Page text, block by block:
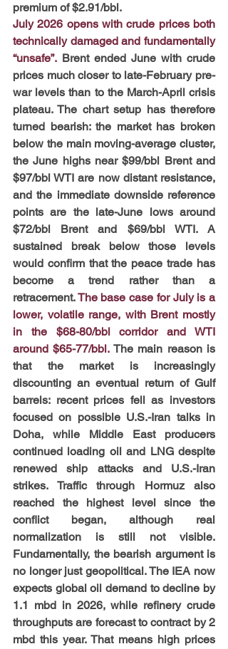
premium of $2.91/bbl.
July 2026 opens with crude prices both
technically damaged and fundamentally
“unsafe”. Brent ended June with crude
prices much closer to late-February pre-
war levels than to the March-April crisis
plateau. The chart setup has therefore
turned bearish: the market has broken
below the main moving-average cluster,
the June highs near $99/bbl Brent and
$97/bbl WTI are now distant resistance,
and the immediate downside reference
points are the late-June lows around
$72/bbl Brent and $69/bbl WTI. A
sustained break below those levels
would confirm that the peace trade has
become a trend rather than a
retracement. The base case for July is a
lower, volatile range, with Brent mostly
in the $68-80/bbl corridor and WTI
around $65-77/bbl. The main reason is
that the market is increasingly
discounting an eventual return of Gulf
barrels: recent prices fell as investors
focused on possible U.S.-Iran talks in
Doha, while Middle East producers
continued loading oil and LNG despite
renewed ship attacks and U.S.-Iran
strikes. Traffic through Hormuz also
reached the highest level since the
conflict began, although real
normalization is still not visible.
Fundamentally, the bearish argument is
no longer just geopolitical. The IEA now
expects global oil demand to decline by
1.1 mbd in 2026, while refinery crude
throughputs are forecast to contract by 2
mbd this year. That means high prices